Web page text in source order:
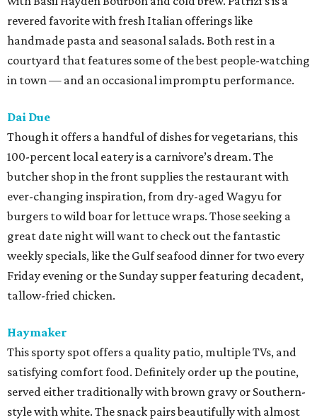
revered favorite with fresh Italian offerings like
handmade pasta and seasonal salads. Both rest in a
courtyard that features some of the best people-watching
in town — and an occasional impromptu performance.
Dai Due
Though it offers a handful of dishes for vegetarians, this
100-percent local eatery is a carnivore’s dream. The
butcher shop in the front supplies the restaurant with
ever-changing inspiration, from dry-aged Wagyu for
burgers to wild boar for lettuce wraps. Those seeking a
great date night will want to check out the fantastic
weekly specials, like the Gulf seafood dinner for two every
Friday evening or the Sunday supper featuring decadent,
tallow-fried chicken.
Haymaker
This sporty spot offers a quality patio, multiple TVs, and
satisfying comfort food. Definitely order up the poutine,
served either traditionally with brown gravy or Southern-
style with white. The snack pairs beautifully with almost